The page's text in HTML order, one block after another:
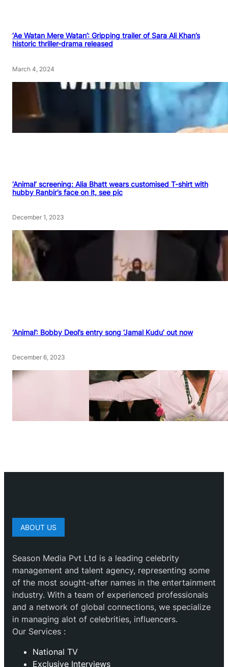
‘Ae Watan Mere Watan’: Gripping trailer of Sara Ali Khan’s
historic thriller-drama released
March 4, 2024
‘Animal’ screening: Alia Bhatt wears customised T-shirt with
hubby Ranbir’s face on it, see pic
December 1, 2023
‘Animal’: Bobby Deol’s entry song ‘Jamal Kudu’ out now
December 6, 2023
ABOUT US
Season Media Pvt Ltd is a leading celebrity
management and talent agency, representing some
of the most sought-after names in the entertainment
industry. With a team of experienced professionals
and a network of global connections, we specialize
in managing alot of celebrities, influencers.
Our Services :
National TV
Exclusive Interviews